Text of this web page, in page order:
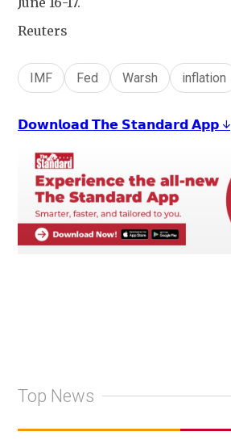
Reuters
IMF Fed Warsh inflation
𝗗𝗼𝘄𝗻𝗹𝗼𝗮𝗱 𝗧𝗵𝗲 𝗦𝘁𝗮𝗻𝗱𝗮𝗿𝗱 𝗔𝗽𝗽 ↓
Top News